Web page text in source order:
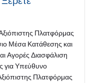
Πλατφόρμας
Μέσα Κατάθεσης και
Αγορές Διασφάλιση
για Υπεύθυνο
Πλατφόρμας